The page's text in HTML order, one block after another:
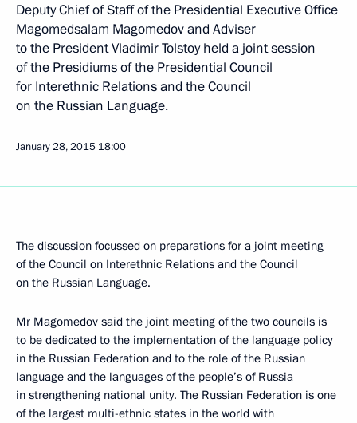
Deputy Chief of Staff of the Presidential Executive Office
Magomedsalam Magomedov and Adviser
to the President Vladimir Tolstoy held a joint session
of the Presidiums of the Presidential Council
for Interethnic Relations and the Council
on the Russian Language.
January 28, 2015 18:00
The discussion focussed on preparations for a joint meeting
of the Council on Interethnic Relations and the Council
on the Russian Language.
Mr Magomedov said the joint meeting of the two councils is
to be dedicated to the implementation of the language policy
in the Russian Federation and to the role of the Russian
language and the languages of the people’s of Russia
in strengthening national unity. The Russian Federation is one
of the largest multi-ethnic states in the world with